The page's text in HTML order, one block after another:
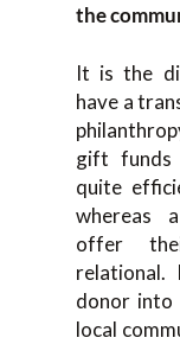
the
It is the
have a
gift funds
quite
whereas
offer
donor into
local